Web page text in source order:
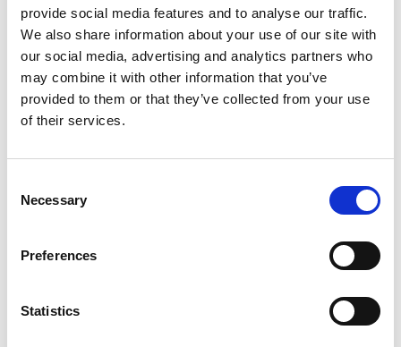
provide social media features and to analyse our traffic.
We also share information about your use of our site with
our social media, advertising and analytics partners who
may combine it with other information that you’ve
provided to them or that they’ve collected from your use
of their services.
Selection
Necessary
Preferences
Statistics
Ein Einführungstext für Inhalte. Lorem ipsum dolor sit
amet, consectetur adipis cin elit. Nunc purus libero,
interdum sed blandit acp retium facilisis turpis.